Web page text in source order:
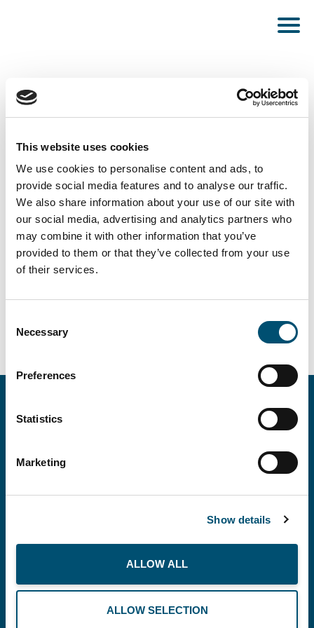
This website uses cookies
We use cookies to personalise content and ads, to
provide social media features and to analyse our traffic.
We also share information about your use of our site with
our social media, advertising and analytics partners who
may combine it with other information that you’ve
provided to them or that they’ve collected from your use
of their services.
Selection
Necessary
Preferences
Statistics
Marketing
Show details
ALLOW ALL
ALLOW SELECTION
PUBLISHED DECEMBER 15, 2022
Hamburg
BUSINESS
THE PLANET
RECOMMENDS